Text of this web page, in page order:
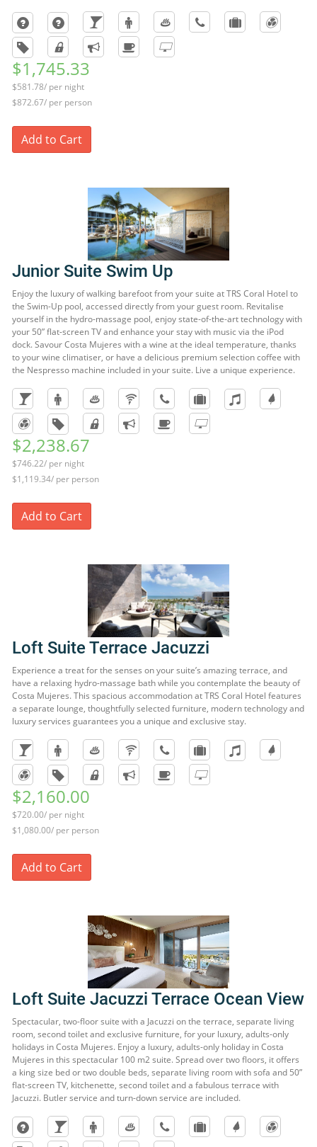
$1,745.33
$581.78/ per night
$872.67/ per person
Add to Cart
Junior Suite Swim Up
Enjoy the luxury of walking barefoot from your suite at TRS Coral Hotel to
the Swim-Up pool, accessed directly from your guest room. Revitalise
yourself in the hydro-massage pool, enjoy state-of-the-art technology with
your 50” flat-screen TV and enhance your stay with music via the iPod
dock. Savour Costa Mujeres with a wine at the ideal temperature, thanks
to your wine climatiser, or have a delicious premium selection coffee with
the Nespresso machine included in your suite. Live a unique experience.
$2,238.67
$746.22/ per night
$1,119.34/ per person
Add to Cart
Loft Suite Terrace Jacuzzi
Experience a treat for the senses on your suite’s amazing terrace, and
have a relaxing hydro-massage bath while you contemplate the beauty of
Costa Mujeres. This spacious accommodation at TRS Coral Hotel features
a separate lounge, thoughtfully selected furniture, modern technology and
luxury services guarantees you a unique and exclusive stay.
$2,160.00
$720.00/ per night
$1,080.00/ per person
Add to Cart
Loft Suite Jacuzzi Terrace Ocean View
Spectacular, two-floor suite with a Jacuzzi on the terrace, separate living
room, second toilet and exclusive furniture, for your luxury, adults-only
holidays in Costa Mujeres. Enjoy a luxury, adults-only holiday in Costa
Mujeres in this spectacular 100 m2 suite. Spread over two floors, it offers
a king size bed or two double beds, separate living room with sofa and 50”
flat-screen TV, kitchenette, second toilet and a fabulous terrace with
Jacuzzi. Butler service and turn-down service are included.